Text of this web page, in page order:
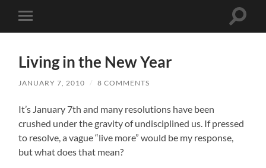
Toggle
mobile
Toggle
Living in the New Year
JANUARY 7, 2010 / 8 COMMENTS
It’s January 7th and many resolutions have been
crushed under the gravity of undisciplined us. If pressed
to resolve, a vague “live more” would be my response,
but what does that mean?